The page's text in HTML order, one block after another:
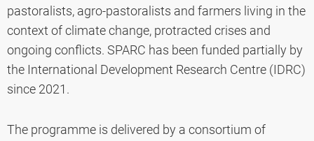
pastoralists, agro-pastoralists and farmers living in the
context of climate change, protracted crises and
ongoing conflicts. SPARC has been funded partially by
the International Development Research Centre (IDRC)
since 2021.
The programme is delivered by a consortium of